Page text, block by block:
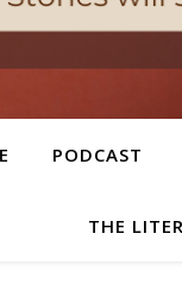
PODCAST
THE